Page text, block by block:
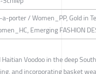
porter / Women_PP, Gold in
Emerging FASHION
Voodoo in the deep
and incorporating basket